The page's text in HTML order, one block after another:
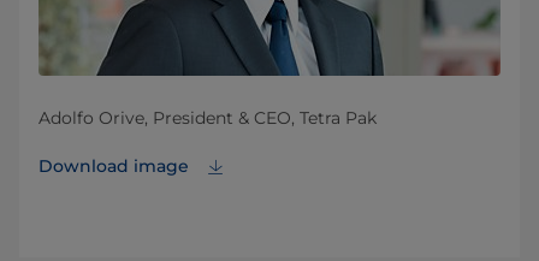
Adolfo Orive, President & CEO, Tetra Pak
Download image